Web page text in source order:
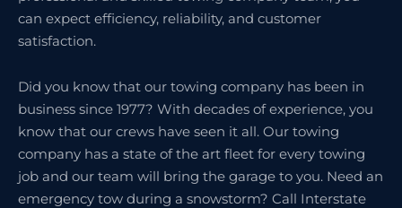
can expect efficiency, reliability, and customer
satisfaction.
Did you know that our towing company has been in
business since 1977? With decades of experience, you
know that our crews have seen it all. Our towing
company has a state of the art fleet for every towing
job and our team will bring the garage to you. Need an
emergency tow during a snowstorm? Call Interstate